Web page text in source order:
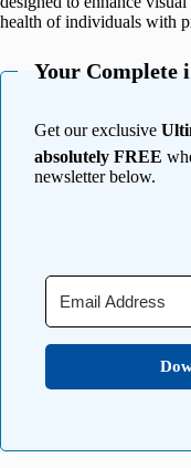
health of individuals with
Your Complete
Get our exclusive
absolutely FREE
newsletter below.